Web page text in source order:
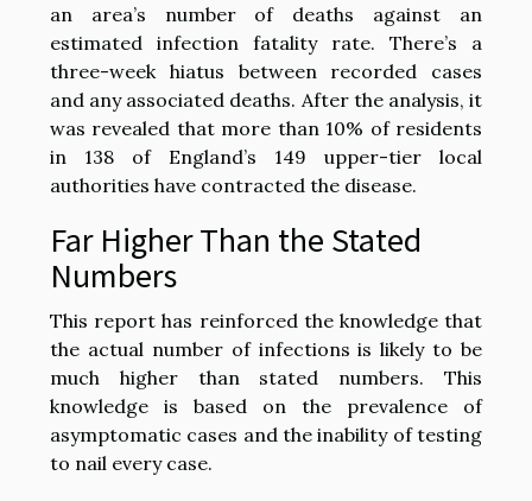
an area’s number of deaths against an
estimated infection fatality rate. There’s a
three-week hiatus between recorded cases
and any associated deaths. After the analysis, it
was revealed that more than 10% of residents
in 138 of England’s 149 upper-tier local
authorities have contracted the disease.
Far Higher Than the Stated
Numbers
This report has reinforced the knowledge that
the actual number of infections is likely to be
much higher than stated numbers. This
knowledge is based on the prevalence of
asymptomatic cases and the inability of testing
to nail every case.